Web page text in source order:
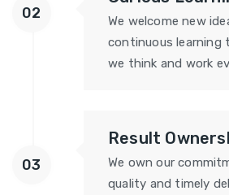
02
We welcome new
continuous learning
we think and work
03
Result
We own our
quality and timely